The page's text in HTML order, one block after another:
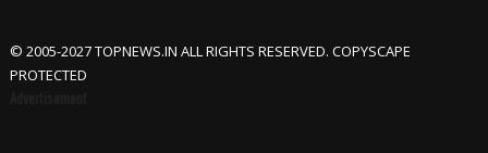
© 2005-2027 TOPNEWS.IN ALL RIGHTS RESERVED. COPYSCAPE
PROTECTED